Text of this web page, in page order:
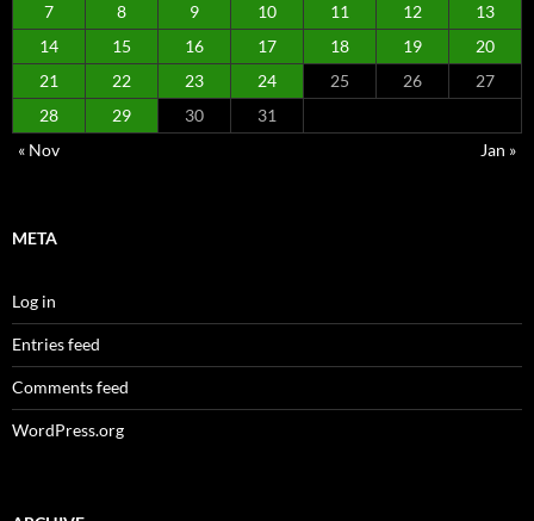
7
8 9 10 11 12
13
14
15 16 17 18 19
20
21
22 23 24 25 26
27
28
29 30
31
« Nov
Jan »
META
Log in
Entries feed
Comments feed
WordPress.org